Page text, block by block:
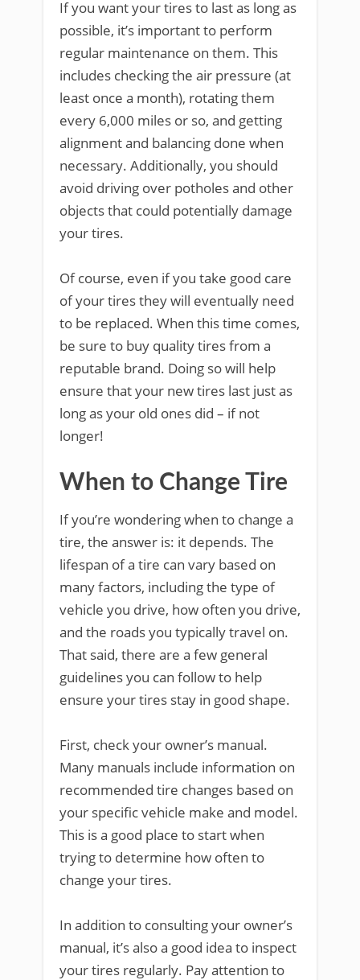
If you want your tires to last as long as
possible, it’s important to perform
regular maintenance on them. This
includes checking the air pressure (at
least once a month), rotating them
every 6,000 miles or so, and getting
alignment and balancing done when
necessary. Additionally, you should
avoid driving over potholes and other
objects that could potentially damage
your tires.
Of course, even if you take good care
of your tires they will eventually need
to be replaced. When this time comes,
be sure to buy quality tires from a
reputable brand. Doing so will help
ensure that your new tires last just as
long as your old ones did – if not
longer!
When to Change Tire
If you’re wondering when to change a
tire, the answer is: it depends. The
lifespan of a tire can vary based on
many factors, including the type of
vehicle you drive, how often you drive,
and the roads you typically travel on.
That said, there are a few general
guidelines you can follow to help
ensure your tires stay in good shape.
First, check your owner’s manual.
Many manuals include information on
recommended tire changes based on
your specific vehicle make and model.
This is a good place to start when
trying to determine how often to
change your tires.
In addition to consulting your owner’s
manual, it’s also a good idea to inspect
your tires regularly. Pay attention to